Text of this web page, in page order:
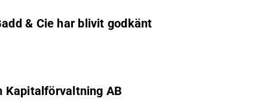
& Cie har blivit godkänt
Kapitalförvaltning AB